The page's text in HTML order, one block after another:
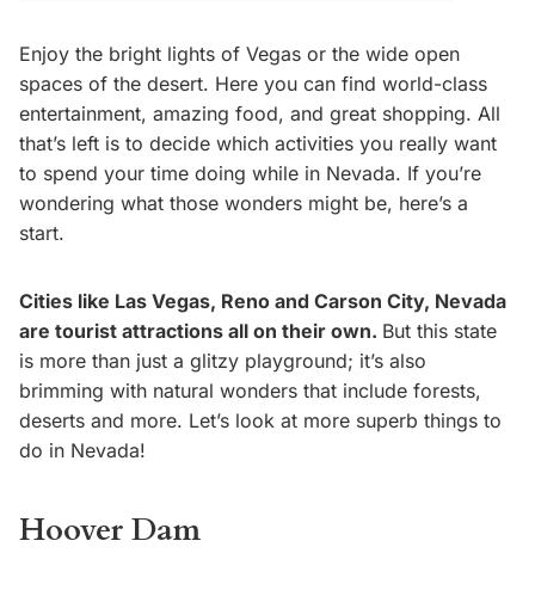
Enjoy the bright lights of Vegas or the wide open
spaces of the desert. Here you can find world-class
entertainment, amazing food, and great shopping. All
that’s left is to decide which activities you really want
to spend your time doing while in Nevada. If you’re
wondering what those wonders might be, here’s a
start.
Cities like Las Vegas, Reno and Carson City, Nevada
are tourist attractions all on their own. But this state
is more than just a glitzy playground; it’s also
brimming with natural wonders that include forests,
deserts and more. Let’s look at more superb things to
do in Nevada!
Hoover Dam